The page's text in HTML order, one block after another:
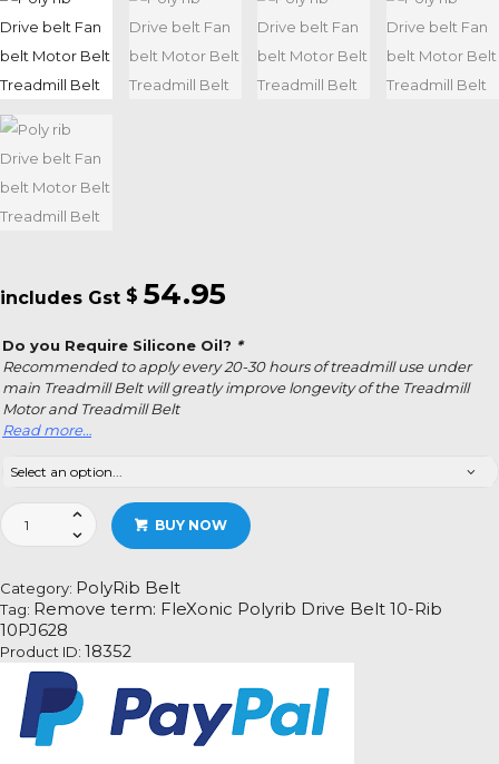
$ 54.95
Do you Require Silicone Oil? *
Recommended to apply every 20-30 hours of treadmill use under
main Treadmill Belt will greatly improve longevity of the Treadmill
Motor and Treadmill Belt
Read more…
FleXonic
Polyrib
10-
Rib
10PJ628
quantity
BUY NOW
Category: PolyRib Belt
Tag: Remove term: FleXonic Polyrib Drive Belt 10-Rib
10PJ628
Product ID: 18352